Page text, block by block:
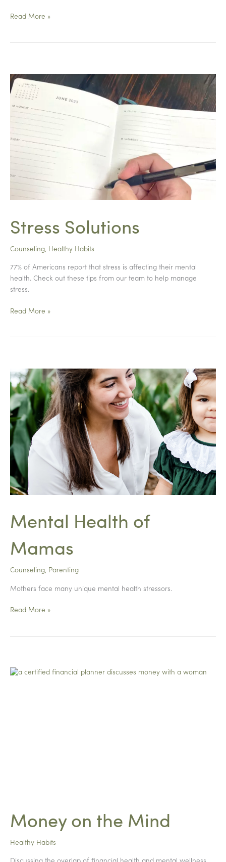
Drop
Read More »
Stress Solutions
Counseling, Healthy Habits
77% of Americans report that stress is affecting their mental
health. Check out these tips from our team to help manage
stress.
Stress
Read More »
Mental Health of
Mamas
Counseling, Parenting
Mothers face many unique mental health stressors.
Mental
Read More »
Money on the Mind
Healthy Habits